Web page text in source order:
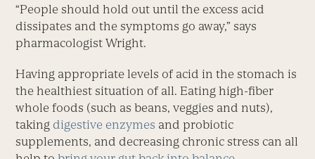
“People should hold out until the excess acid
dissipates and the symptoms go away,” says
pharmacologist Wright.
Having appropriate levels of acid in the stomach is
the healthiest situation of all. Eating high-fiber
whole foods (such as beans, veggies and nuts),
taking digestive enzymes and probiotic
supplements, and decreasing chronic stress can all